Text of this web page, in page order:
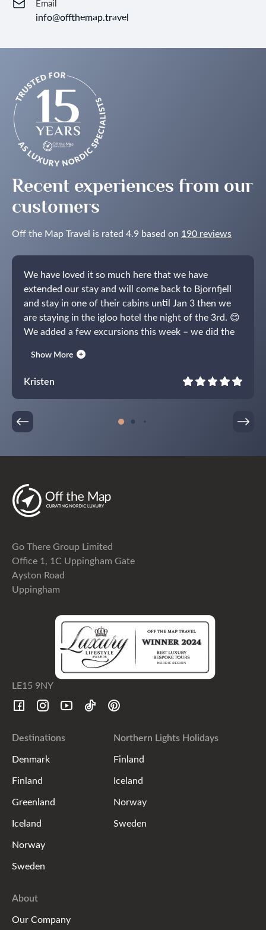
Email
info@offthemap.travel
Recent experiences from our
customers
Off the Map Travel is rated 4.9 based on 190 reviews
We have loved it so much here that we have
extended our stay and will come back to Bjornfjell
and stay in one of their cabins until Jan 3 then we
are staying in the igloo hotel the night of the 3rd. 😊
We added a few excursions this week – we did the
hotel (which is why we decided to book the last
night!) and did the reindeer sleigh at Sorrisniva. You
were so right, the bonfire excursion was
incredible!!It has been an absolutely amazing trip!
Show More
Kristen
Go There Group Limited
Office 1, 1C Uppingham Gate
Ayston Road
Uppingham
LE15 9NY
Destinations
Denmark
Finland
Greenland
Iceland
Norway
Sweden
Northern Lights Holidays
Finland
Iceland
Norway
Sweden
About
Our Company